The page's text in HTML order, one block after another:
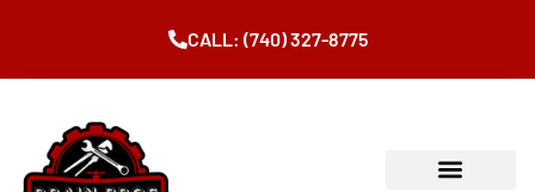
CALL: (740) 327-8775